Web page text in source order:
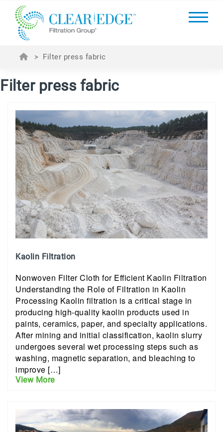
> Filter press fabric
Filter press fabric
Kaolin Filtration
Nonwoven Filter Cloth for Efficient Kaolin Filtration
Understanding the Role of Filtration in Kaolin
Processing Kaolin filtration is a critical stage in
producing high-quality kaolin products used in
paints, ceramics, paper, and specialty applications.
After mining and initial classification, kaolin slurry
undergoes several wet processing steps such as
washing, magnetic separation, and bleaching to
improve […]
View More